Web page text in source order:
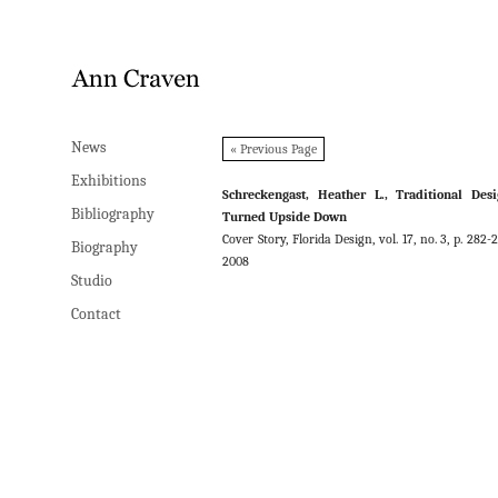
News
Exhibitions
Bibliography
Biography
Studio
Contact
« Previous Page
Schreckengast, Heather L., Traditional
Turned Upside Down
Cover Story, Florida Design, vol. 17, no. 3, p. 282-
2008
News
Exhibitions
Bibliography
Biography
Studio
Contact